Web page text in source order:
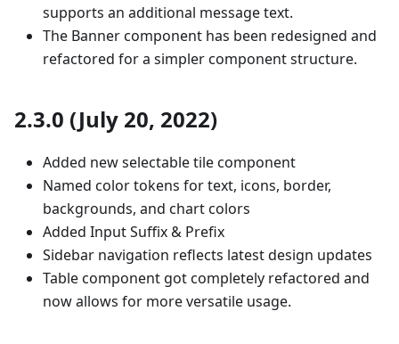
supports an additional message text.
The Banner component has been redesigned and
refactored for a simpler component structure.
2.3.0 (July 20, 2022)
Added new selectable tile component
Named color tokens for text, icons, border,
backgrounds, and chart colors
Added Input Suffix & Prefix
Sidebar navigation reflects latest design updates
Table component got completely refactored and
now allows for more versatile usage.